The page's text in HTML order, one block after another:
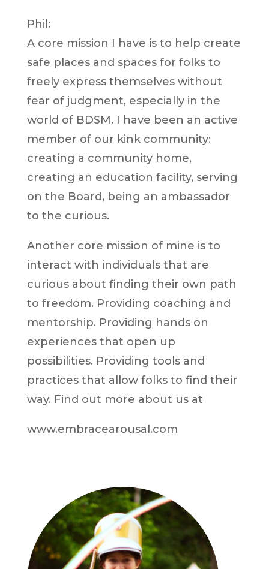
Phil:
A core mission I have is to help create
safe places and spaces for folks to
freely express themselves without
fear of judgment, especially in the
world of BDSM. I have been an active
member of our kink community:
creating a community home,
creating an education facility, serving
on the Board, being an ambassador
to the curious.
Another core mission of mine is to
interact with individuals that are
curious about finding their own path
to freedom. Providing coaching and
mentorship. Providing hands on
experiences that open up
possibilities. Providing tools and
practices that allow folks to find their
way. Find out more about us at
www.embracearousal.com